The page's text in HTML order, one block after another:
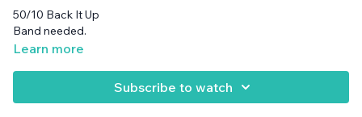
50/10 Back It Up
Band needed.
Learn more
Subscribe to watch